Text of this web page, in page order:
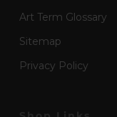
Art Term Glossary
Sitemap
Privacy Policy